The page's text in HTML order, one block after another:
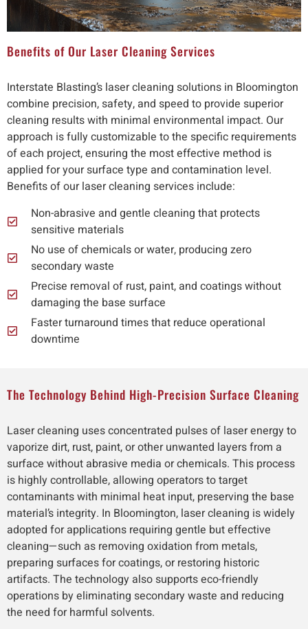
Benefits of Our Laser Cleaning Services
Interstate Blasting’s laser cleaning solutions in Bloomington
combine precision, safety, and speed to provide superior
cleaning results with minimal environmental impact. Our
approach is fully customizable to the specific requirements
of each project, ensuring the most effective method is
applied for your surface type and contamination level.
Benefits of our laser cleaning services include:
Non-abrasive and gentle cleaning that protects
sensitive materials
No use of chemicals or water, producing zero
secondary waste
Precise removal of rust, paint, and coatings without
damaging the base surface
Faster turnaround times that reduce operational
downtime
The Technology Behind High-Precision Surface Cleaning
Laser cleaning uses concentrated pulses of laser energy to
vaporize dirt, rust, paint, or other unwanted layers from a
surface without abrasive media or chemicals. This process
is highly controllable, allowing operators to target
contaminants with minimal heat input, preserving the base
material’s integrity. In Bloomington, laser cleaning is widely
adopted for applications requiring gentle but effective
cleaning—such as removing oxidation from metals,
preparing surfaces for coatings, or restoring historic
artifacts. The technology also supports eco-friendly
operations by eliminating secondary waste and reducing
the need for harmful solvents.